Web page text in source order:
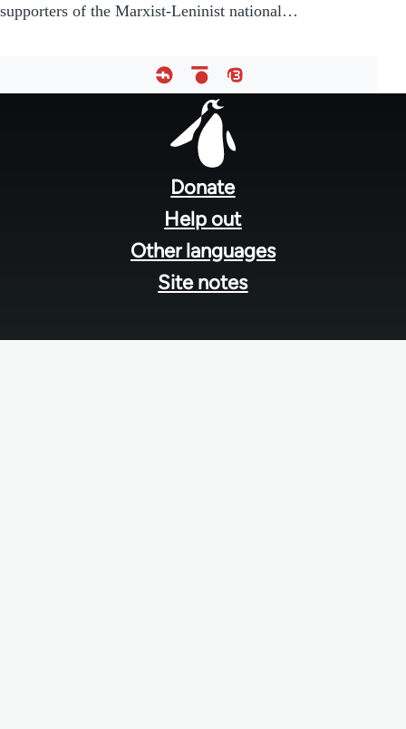
supporters of the Marxist-Leninist national…
Donate
Help out
Other languages
Site notes